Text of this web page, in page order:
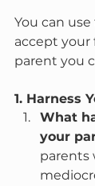
You can
accept your
parent you
1. Harness
What
your
parents